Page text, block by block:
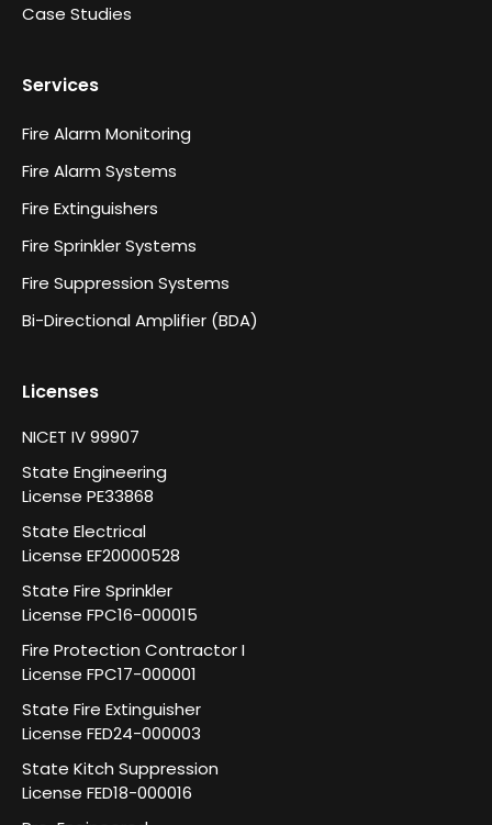
Case Studies
Services
Fire Alarm Monitoring
Fire Alarm Systems
Fire Extinguishers
Fire Sprinkler Systems
Fire Suppression Systems
Bi-Directional Amplifier (BDA)
Licenses
NICET IV 99907
State Engineering
License PE33868
State Electrical
License EF20000528
State Fire Sprinkler
License FPC16-000015
Fire Protection Contractor I
License FPC17-000001
State Fire Extinguisher
License FED24-000003
State Kitch Suppression
License FED18-000016